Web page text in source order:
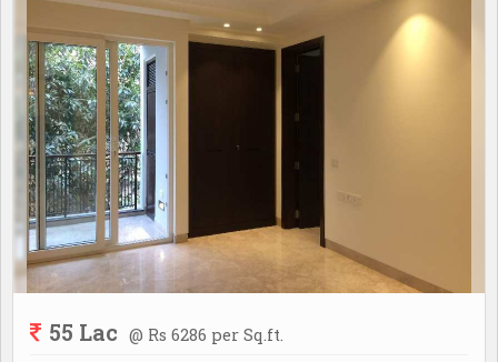
55 Lac @ Rs 6286 per Sq.ft.